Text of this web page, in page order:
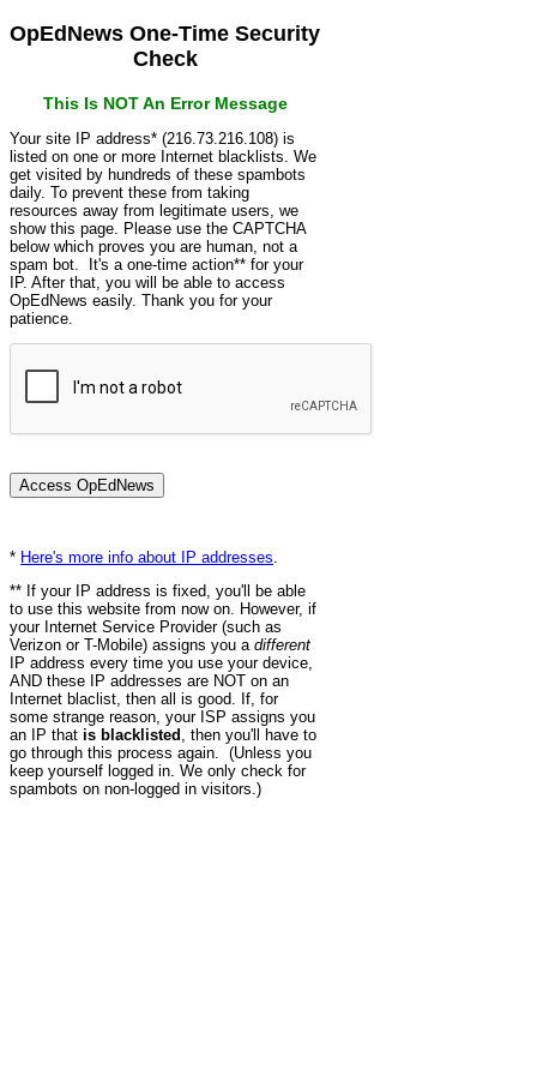
OpEdNews One-Time Security
Check
This Is NOT An Error Message
Your site IP address* (216.73.216.108) is
listed on one or more Internet blacklists. We
get visited by hundreds of these spambots
daily. To prevent these from taking
resources away from legitimate users, we
show this page. Please use the CAPTCHA
below which proves you are human, not a
spam bot. It's a one-time action** for your
IP. After that, you will be able to access
OpEdNews easily. Thank you for your
patience.
* Here's more info about IP addresses
** If your IP address is fixed, you'll be able
to use this website from now on. However, if
your Internet Service Provider (such as
Verizon or T-Mobile) assigns you a different
IP address every time you use your device,
AND these IP addresses are NOT on an
Internet blaclist, then all is good. If, for
some strange reason, your ISP assigns you
an IP that is blacklisted , then you'll have to
go through this process again. (Unless you
keep yourself logged in. We only check for
spambots on non-logged in visitors.)